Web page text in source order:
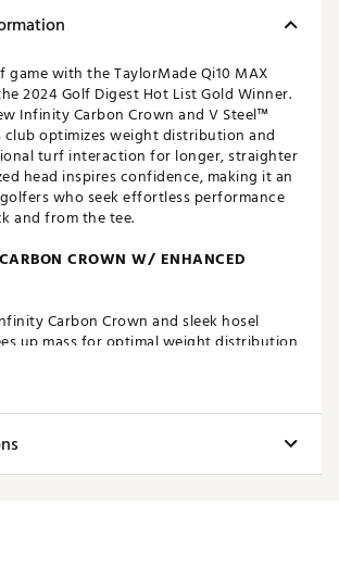
game with the TaylorMade Qi10 MAX
2024 Golf Digest Hot List Gold Winner.
Infinity Carbon Crown and V Steel™
optimizes weight distribution and
turf interaction for longer, straighter
head inspires confidence, making it an
who seek effortless performance
and from the tee.
CROWN W/ ENHANCED
Carbon Crown and sleek hosel
up mass for optimal weight distribution
view highlights the advanced laser